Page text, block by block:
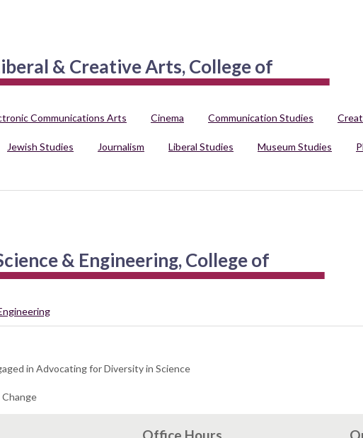
& Creative Arts, College of
Communications Arts Cinema Communication Studies
Jewish Studies Journalism Liberal Studies Museum Studies
& Engineering, College of
in Advocating for Diversity in Science